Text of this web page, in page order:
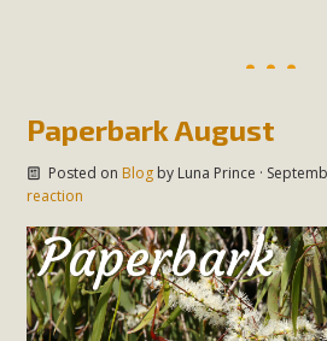
Paperbark August
Posted on Blogby Luna Prince ·
reaction